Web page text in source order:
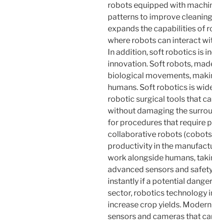
robots equipped with
patterns to improve
expands the capabilities of
where robots can interact
In addition, soft robotics is
innovation. Soft robots,
biological movements,
humans. Soft robotics is
robotic surgical tools that
without damaging the
for procedures that require
collaborative robots
productivity in the
work alongside humans,
advanced sensors and
instantly if a potential
sector, robotics technology
increase crop yields.
sensors and cameras that